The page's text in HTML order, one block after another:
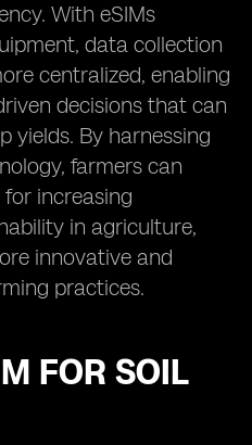
With eSIMs
data collection
centralized, enabling
decisions that can
yields. By harnessing
farmers can
increasing
in agriculture,
innovative and
practices.
FOR SOIL